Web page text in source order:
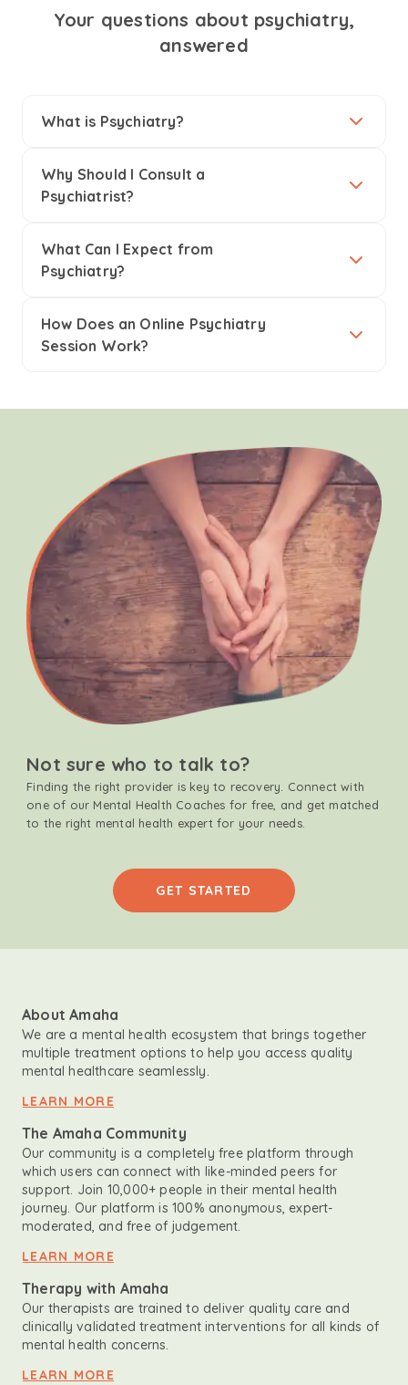
Your questions about psychiatry,
answered
What is Psychiatry?
Why Should I Consult a
Psychiatrist?
What Can I Expect from
Psychiatry?
How Does an Online Psychiatry
Session Work?
Not sure who to talk to?
Finding the right provider is key to recovery. Connect with
one of our Mental Health Coaches for free, and get matched
to the right mental health expert for your needs.
GET STARTED
About Amaha
We are a mental health ecosystem that brings together
multiple treatment options to help you access quality
mental healthcare seamlessly.
LEARN MORE
The Amaha Community
Our community is a completely free platform through
which users can connect with like-minded peers for
support. Join 10,000+ people in their mental health
journey. Our platform is 100% anonymous, expert-
moderated, and free of judgement.
LEARN MORE
Therapy with Amaha
Our therapists are trained to deliver quality care and
clinically validated treatment interventions for all kinds of
mental health concerns.
LEARN MORE